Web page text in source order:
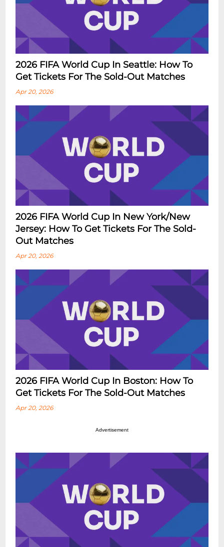
2026 FIFA World Cup In Seattle: How To
Get Tickets For The Sold-Out Matches
Apr 20, 2026
2026 FIFA World Cup In New York/New
Jersey: How To Get Tickets For The Sold-
Out Matches
Apr 20, 2026
2026 FIFA World Cup In Boston: How To
Get Tickets For The Sold-Out Matches
Apr 20, 2026
Advertisement